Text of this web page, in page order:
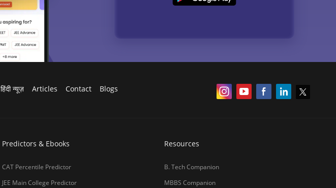
हिंदी न्यूज़ Articles Contact Blogs
Predictors & Ebooks
CAT Percentile Predictor
JEE Main College Predictor
Resources
B. Tech Companion
MBBS Companion